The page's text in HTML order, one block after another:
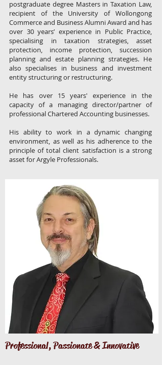
postgraduate degree Masters in Taxation Law,
recipient of the University of Wollongong
Commerce and Business Alumni Award and has
over 30 years’ experience in Public Practice,
specialising in taxation strategies, asset
protection, income protection, succession
planning and estate planning strategies. He
also specialises in business and investment
entity structuring or restructuring.
He has over 15 years' experience in the
capacity of a managing director/partner of
professional Chartered Accounting businesses.
His ability to work in a dynamic changing
environment, as well as his adherence to the
principle of total client satisfaction is a strong
asset for Argyle Professionals.
Professional, Passionate& Innovative